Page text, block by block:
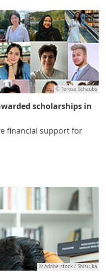
© Teresa Schaubs
scholarships in
financial support for
© Adobe stock / Shisu_ka